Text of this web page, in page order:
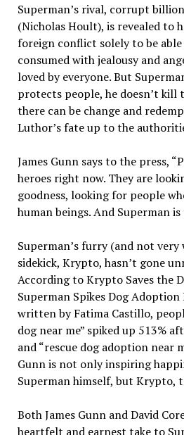
Superman’s rival, corrupt
(Nicholas Hoult), is revealed to
foreign conflict solely to be able
consumed with jealousy and
loved by everyone. But
protects people, he doesn’t kill
there can be change and
Luthor’s fate up to the
James Gunn says to the press,
heroes right now. They are
goodness, looking for people
human beings. And Superman is
Superman’s furry (and not very
sidekick, Krypto, hasn’t gone
According to Krypto Saves the
Superman Spikes Dog
written by Fatima Castillo,
dog near me” spiked up 513%
and “rescue dog adoption near
Gunn is not only inspiring
Superman himself, but Krypto,
Both James Gunn and David
heartfelt and earnest take to